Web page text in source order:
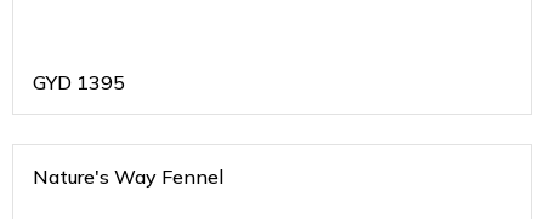
GYD 1395
Nature's Way Fennel